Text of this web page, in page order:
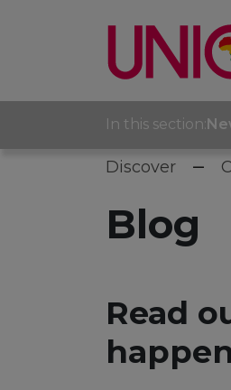
In this section:
Discover
Blog
Read